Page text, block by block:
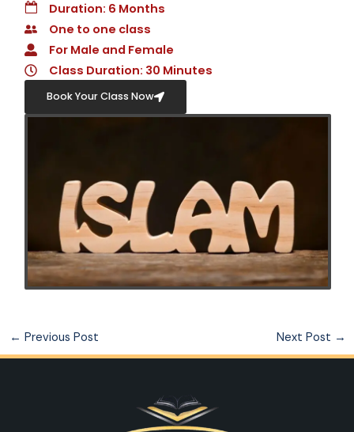
Duration: 6 Months
One to one class
For Male and Female
Class Duration: 30 Minutes
Book Your Class Now
← Previous Post Next Post →